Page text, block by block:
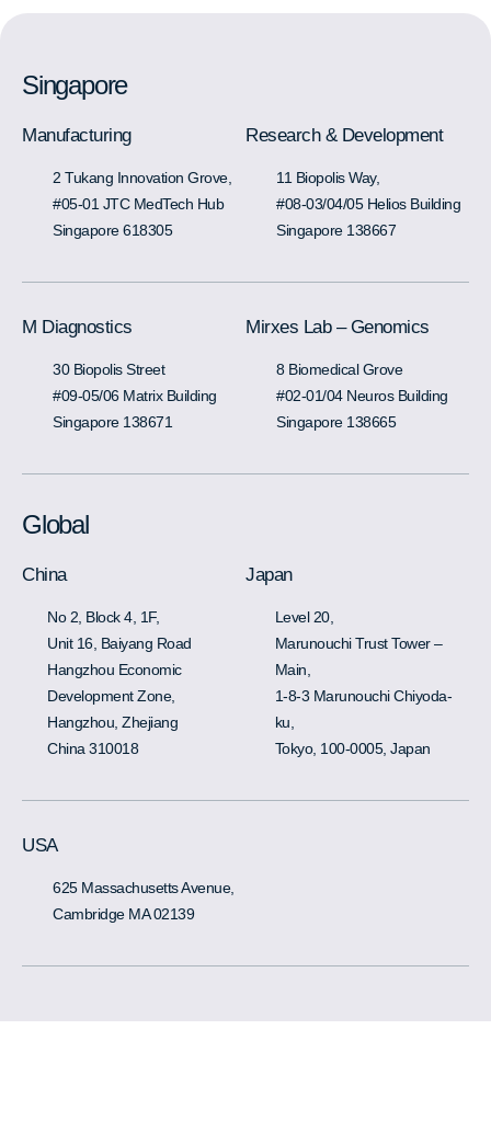
Singapore
Manufacturing
2 Tukang Innovation Grove,
#05-01 JTC MedTech Hub
Singapore 618305
Research & Development
11 Biopolis Way,
#08-03/04/05 Helios Building
Singapore 138667
M Diagnostics
30 Biopolis Street
#09-05/06 Matrix Building
Singapore 138671
Mirxes Lab – Genomics
8 Biomedical Grove
#02-01/04 Neuros Building
Singapore 138665
Global
China
No 2, Block 4, 1F,
Unit 16, Baiyang Road
Hangzhou Economic
Development Zone,
Hangzhou, Zhejiang
China 310018
Japan
Level 20,
Marunouchi Trust Tower –
Main,
1-8-3 Marunouchi Chiyoda-
ku,
Tokyo, 100-0005, Japan
USA
625 Massachusetts Avenue,
Cambridge MA 02139